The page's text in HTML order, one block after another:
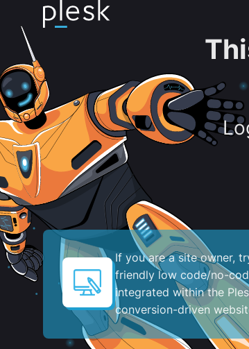
If you are a site owner,
friendly low code/no-
integrated within the
conversion-driven